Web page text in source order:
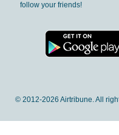
follow your friends!
© 2012-2026 Airtribune. All